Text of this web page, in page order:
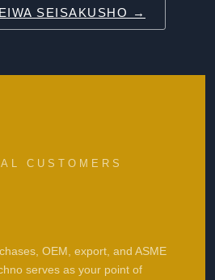
SEISAKUSHO →
CUSTOMERS
OEM, export, and ASME
serves as your point of